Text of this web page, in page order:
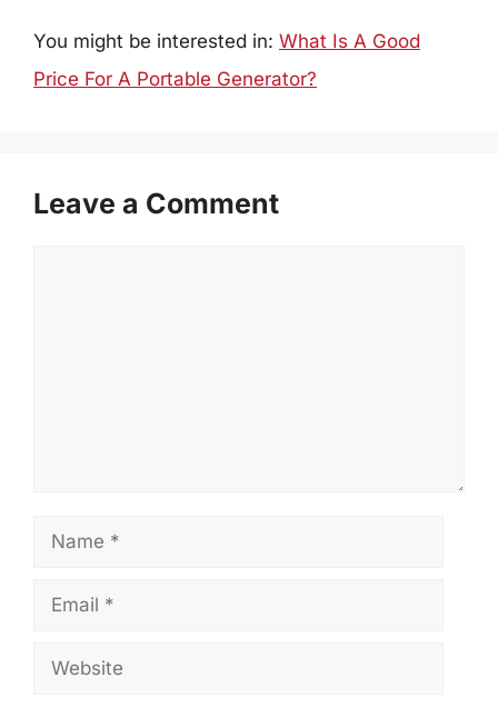
You might be interested in: What Is A Good
Price For A Portable Generator?
Leave a Comment
Name
Email
Website